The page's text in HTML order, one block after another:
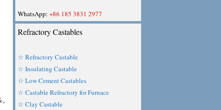
WhatsApp: +86 185 3831 2977
Refractory Castables
☆ Refractory Castable
☆ Insulating Castable
☆ Low Cement Castables
☆ Castable Refractory for Furnace
☆ Clay Castable